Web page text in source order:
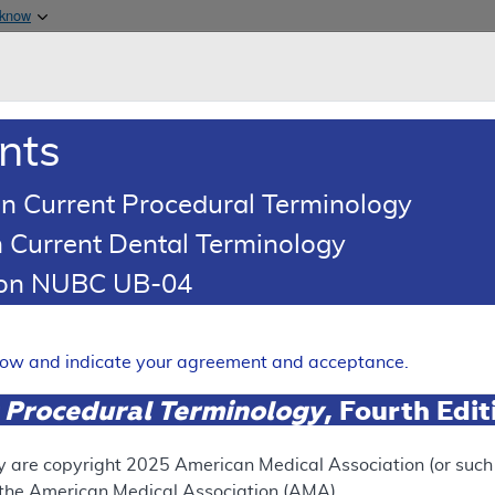
& Medicaid Services
Pressure (PAP) Devices
Apnea
Current Procedural Terminology
Dental Terminology
NUBC UB-04
and indicate your agreement and acceptance.
Terminology, Fourth
are copyright 2025 American Medical Association (or